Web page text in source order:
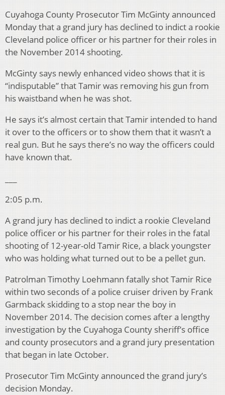
Cuyahoga County Prosecutor Tim McGinty announced
Monday that a grand jury has declined to indict a rookie
Cleveland police officer or his partner for their roles in
the November 2014 shooting.
McGinty says newly enhanced video shows that it is
“indisputable” that Tamir was removing his gun from
his waistband when he was shot.
He says it’s almost certain that Tamir intended to hand
it over to the officers or to show them that it wasn’t a
real gun. But he says there’s no way the officers could
have known that.
2:05 p.m.
A grand jury has declined to indict a rookie Cleveland
police officer or his partner for their roles in the fatal
shooting of 12-year-old Tamir Rice, a black youngster
who was holding what turned out to be a pellet gun.
Patrolman Timothy Loehmann fatally shot Tamir Rice
within two seconds of a police cruiser driven by Frank
Garmback skidding to a stop near the boy in
November 2014. The decision comes after a lengthy
investigation by the Cuyahoga County sheriff’s office
and county prosecutors and a grand jury presentation
that began in late October.
Prosecutor Tim McGinty announced the grand jury’s
decision Monday.